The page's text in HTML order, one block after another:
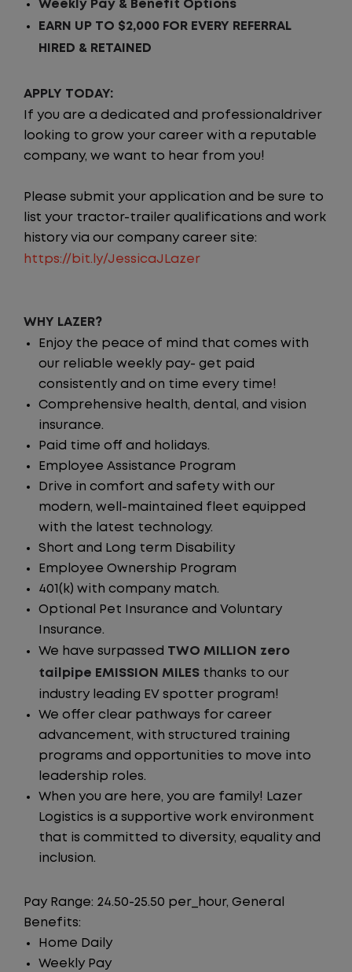
Weekly Pay & Benefit Options
EARN UP TO $2,000 FOR EVERY REFERRAL
HIRED & RETAINED
APPLY TODAY:
If you are a dedicated and professionaldriver
looking to grow your career with a reputable
company, we want to hear from you!
Please submit your application and be sure to
list your tractor-trailer qualifications and work
history via our company career site:
https://bit.ly/JessicaJLazer
WHY LAZER?
Enjoy the peace of mind that comes with
our reliable weekly pay- get paid
consistently and on time every time!
Comprehensive health, dental, and vision
insurance.
Paid time off and holidays.
Employee Assistance Program
Drive in comfort and safety with our
modern, well-maintained fleet equipped
with the latest technology.
Short and Long term Disability
Employee Ownership Program
401(k) with company match.
Optional Pet Insurance and Voluntary
Insurance.
We have surpassed TWO MILLION zero
tailpipe EMISSION MILES thanks to our
industry leading EV spotter program!
We offer clear pathways for career
advancement, with structured training
programs and opportunities to move into
leadership roles.
When you are here, you are family! Lazer
Logistics is a supportive work environment
that is committed to diversity, equality and
inclusion.
Pay Range: 24.50-25.50 per_hour, General
Benefits:
Home Daily
Weekly Pay